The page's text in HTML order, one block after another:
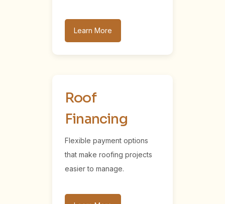
Learn More
Roof
Financing
Flexible payment options
that make roofing projects
easier to manage.